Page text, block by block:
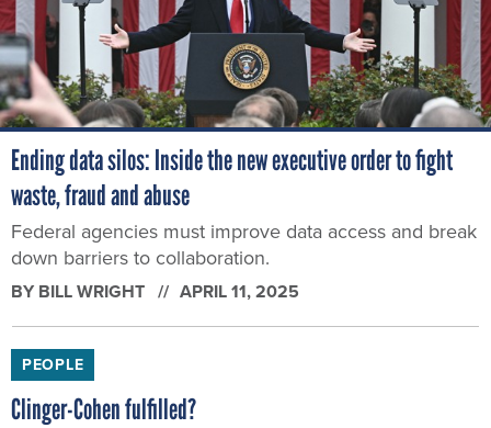
Ending data silos: Inside the new executive order to fight
waste, fraud and abuse
Federal agencies must improve data access and break
down barriers to collaboration.
BY BILL WRIGHT APRIL 11, 2025
PEOPLE
Clinger-Cohen fulfilled?